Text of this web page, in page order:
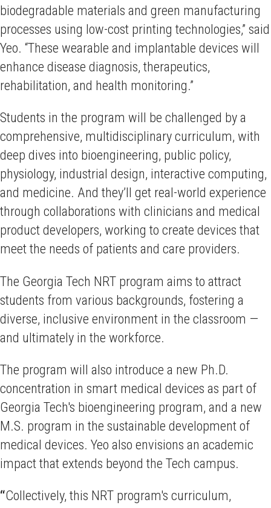
biodegradable materials and green manufacturing
processes using low-cost printing technologies,” said
Yeo. “These wearable and implantable devices will
enhance disease diagnosis, therapeutics,
rehabilitation, and health monitoring.”
Students in the program will be challenged by a
comprehensive, multidisciplinary curriculum, with
deep dives into bioengineering, public policy,
physiology, industrial design, interactive computing,
and medicine. And they’ll get real-world experience
through collaborations with clinicians and medical
product developers, working to create devices that
meet the needs of patients and care providers.
The Georgia Tech NRT program aims to attract
students from various backgrounds, fostering a
diverse, inclusive environment in the classroom —
and ultimately in the workforce.
The program will also introduce a new Ph.D.
concentration in smart medical devices as part of
Georgia Tech's bioengineering program, and a new
M.S. program in the sustainable development of
medical devices. Yeo also envisions an academic
impact that extends beyond the Tech campus.
“Collectively, this NRT program's curriculum,